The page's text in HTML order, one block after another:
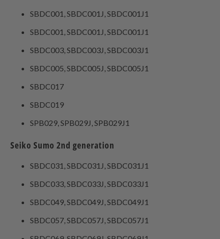
SBDC001, SBDC001J, SBDC001J1
SBDC001, SBDC001J, SBDC001J1
SBDC003, SBDC003J, SBDC003J1
SBDC005, SBDC005J, SBDC005J1
SBDC017
SBDC019
SPB029, SPB029J, SPB029J1
Seiko Sumo 2nd generation
SBDC031, SBDC031J, SBDC031J1
SBDC033, SBDC033J, SBDC033J1
SBDC049, SBDC049J, SBDC049J1
SBDC057, SBDC057J, SBDC057J1